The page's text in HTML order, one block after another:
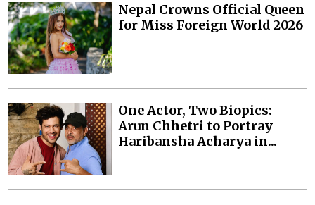
Nepal Crowns Official Queen
for Miss Foreign World 2026
One Actor, Two Biopics:
Arun Chhetri to Portray
Haribansha Acharya in...